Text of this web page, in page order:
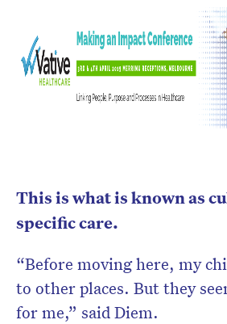
This is what is known as
specific care.
“Before moving here, my
to other places. But they
for me,” said Diem.